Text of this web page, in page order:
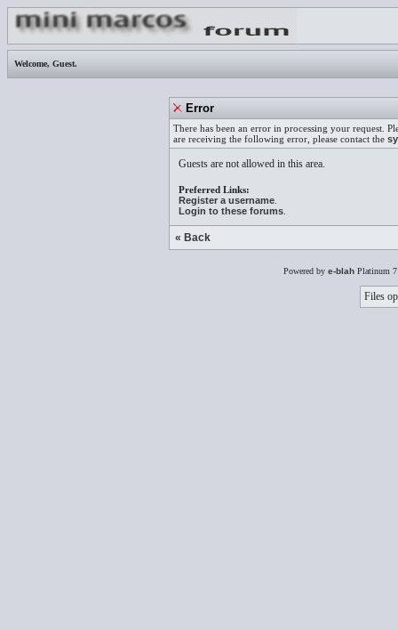
Welcome, Guest.
Error
There has been an error in processing your request.
are receiving the following error, please contact the
Guests are not allowed in this area.
Preferred Links:
Register a username
Login to these forums
« Back
Powered by e-blah Platinum
Files